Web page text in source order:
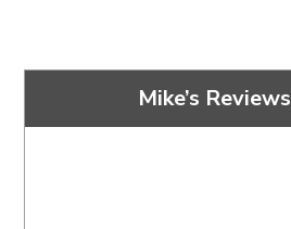
Mike’s Reviews